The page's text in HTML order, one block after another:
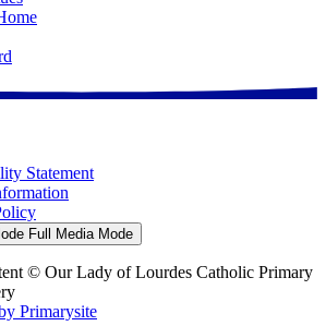
Statement
Full Media Mode
© Our Lady of Lourdes Catholic Primary
Primarysite